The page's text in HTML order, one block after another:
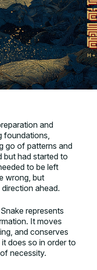
and
foundations,
go of patterns and
but had started to
to be left
wrong, but
ahead.
represents
It moves
and conserves
does so in order to
necessity.